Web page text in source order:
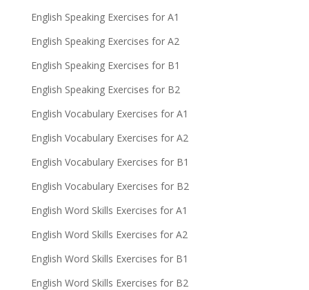
English Speaking Exercises for A1
English Speaking Exercises for A2
English Speaking Exercises for B1
English Speaking Exercises for B2
English Vocabulary Exercises for A1
English Vocabulary Exercises for A2
English Vocabulary Exercises for B1
English Vocabulary Exercises for B2
English Word Skills Exercises for A1
English Word Skills Exercises for A2
English Word Skills Exercises for B1
English Word Skills Exercises for B2